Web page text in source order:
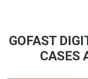
GOFAST
CASES